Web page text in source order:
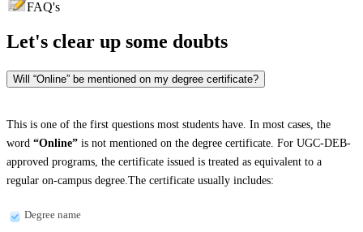
FAQ's
Let's clear up some doubts
Will “Online” be mentioned on my degree certificate?
This is one of the first questions most students have. In most cases, the
word “Online” is not mentioned on the degree certificate. For UGC-DEB-
approved programs, the certificate issued is treated as equivalent to a
regular on-campus degree.The certificate usually includes:
Degree name